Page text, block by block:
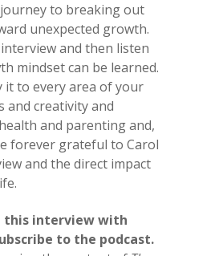
to breaking out
unexpected growth.
and then listen
mindset can be learned.
it to every area of your
and creativity and
and parenting and,
forever grateful to Carol
and the direct impact
this interview with
to the podcast.